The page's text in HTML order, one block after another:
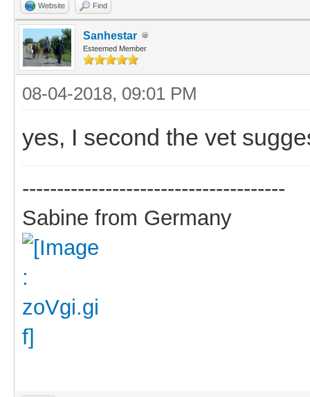
Website Find
Sanhestar
Esteemed Member
08-04-2018, 09:01 PM
yes, I second the vet
--------------------------------------
Sabine from Germany